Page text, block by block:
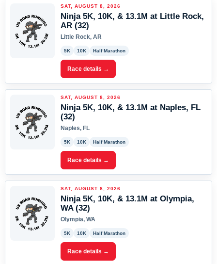
SAT, AUGUST 8, 2026
Ninja 5K, 10K, & 13.1M at Little Rock,
AR (32)
Little Rock, AR
5K 10K Half Marathon
Race details →
SAT, AUGUST 8, 2026
Ninja 5K, 10K, & 13.1M at Naples, FL
(32)
Naples, FL
5K 10K Half Marathon
Race details →
SAT, AUGUST 8, 2026
Ninja 5K, 10K, & 13.1M at Olympia,
WA (32)
Olympia, WA
5K 10K Half Marathon
Race details →